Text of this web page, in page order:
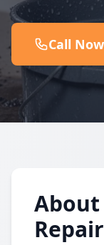
Call Now
About